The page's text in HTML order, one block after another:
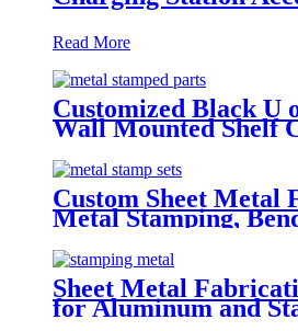
Read More
Customized Black U
Wall Mounted Shelf
Stamped Mending
Custom Sheet Metal
Metal Stamping,
Powder Coating Parts
Sheet Metal
for Aluminum and